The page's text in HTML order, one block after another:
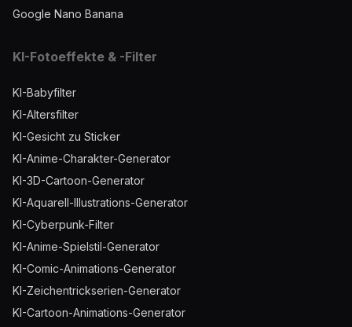
Google Nano Banana
KI-Fotoeffekte & -Filter
KI-Babyfilter
KI-Altersfilter
KI-Gesicht zu Sticker
KI-Anime-Charakter-Generator
KI-3D-Cartoon-Generator
KI-Aquarell-Illustrations-Generator
KI-Cyberpunk-Filter
KI-Anime-Spielstil-Generator
KI-Comic-Animations-Generator
KI-Zeichentrickserien-Generator
KI-Cartoon-Animations-Generator